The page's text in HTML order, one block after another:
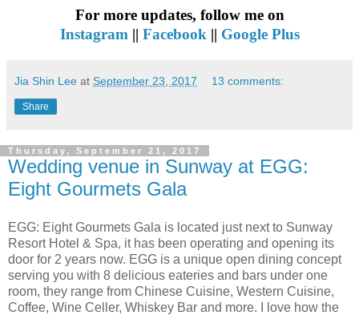
For more updates, follow me on
Instagram || Facebook || Google Plus
Jia Shin Lee at September 23, 2017 13 comments:
Share
Thursday, September 21, 2017
Wedding venue in Sunway at EGG:
Eight Gourmets Gala
EGG: Eight Gourmets Gala is located just next to Sunway
Resort Hotel & Spa, it has been operating and opening its
door for 2 years now. EGG is a unique open dining concept
serving you with 8 delicious eateries and bars under one
room, they range from Chinese Cuisine, Western Cuisine,
Coffee, Wine Celler, Whiskey Bar and more. I love how the